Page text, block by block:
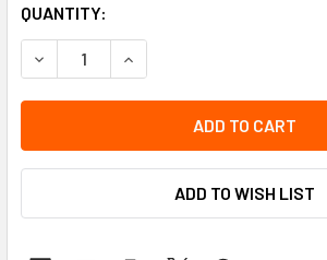
QUANTITY:
DECREASE QUANTITY OF HARD HAT
INCREASE QUANTITY OF
ADD TO WISH LIST